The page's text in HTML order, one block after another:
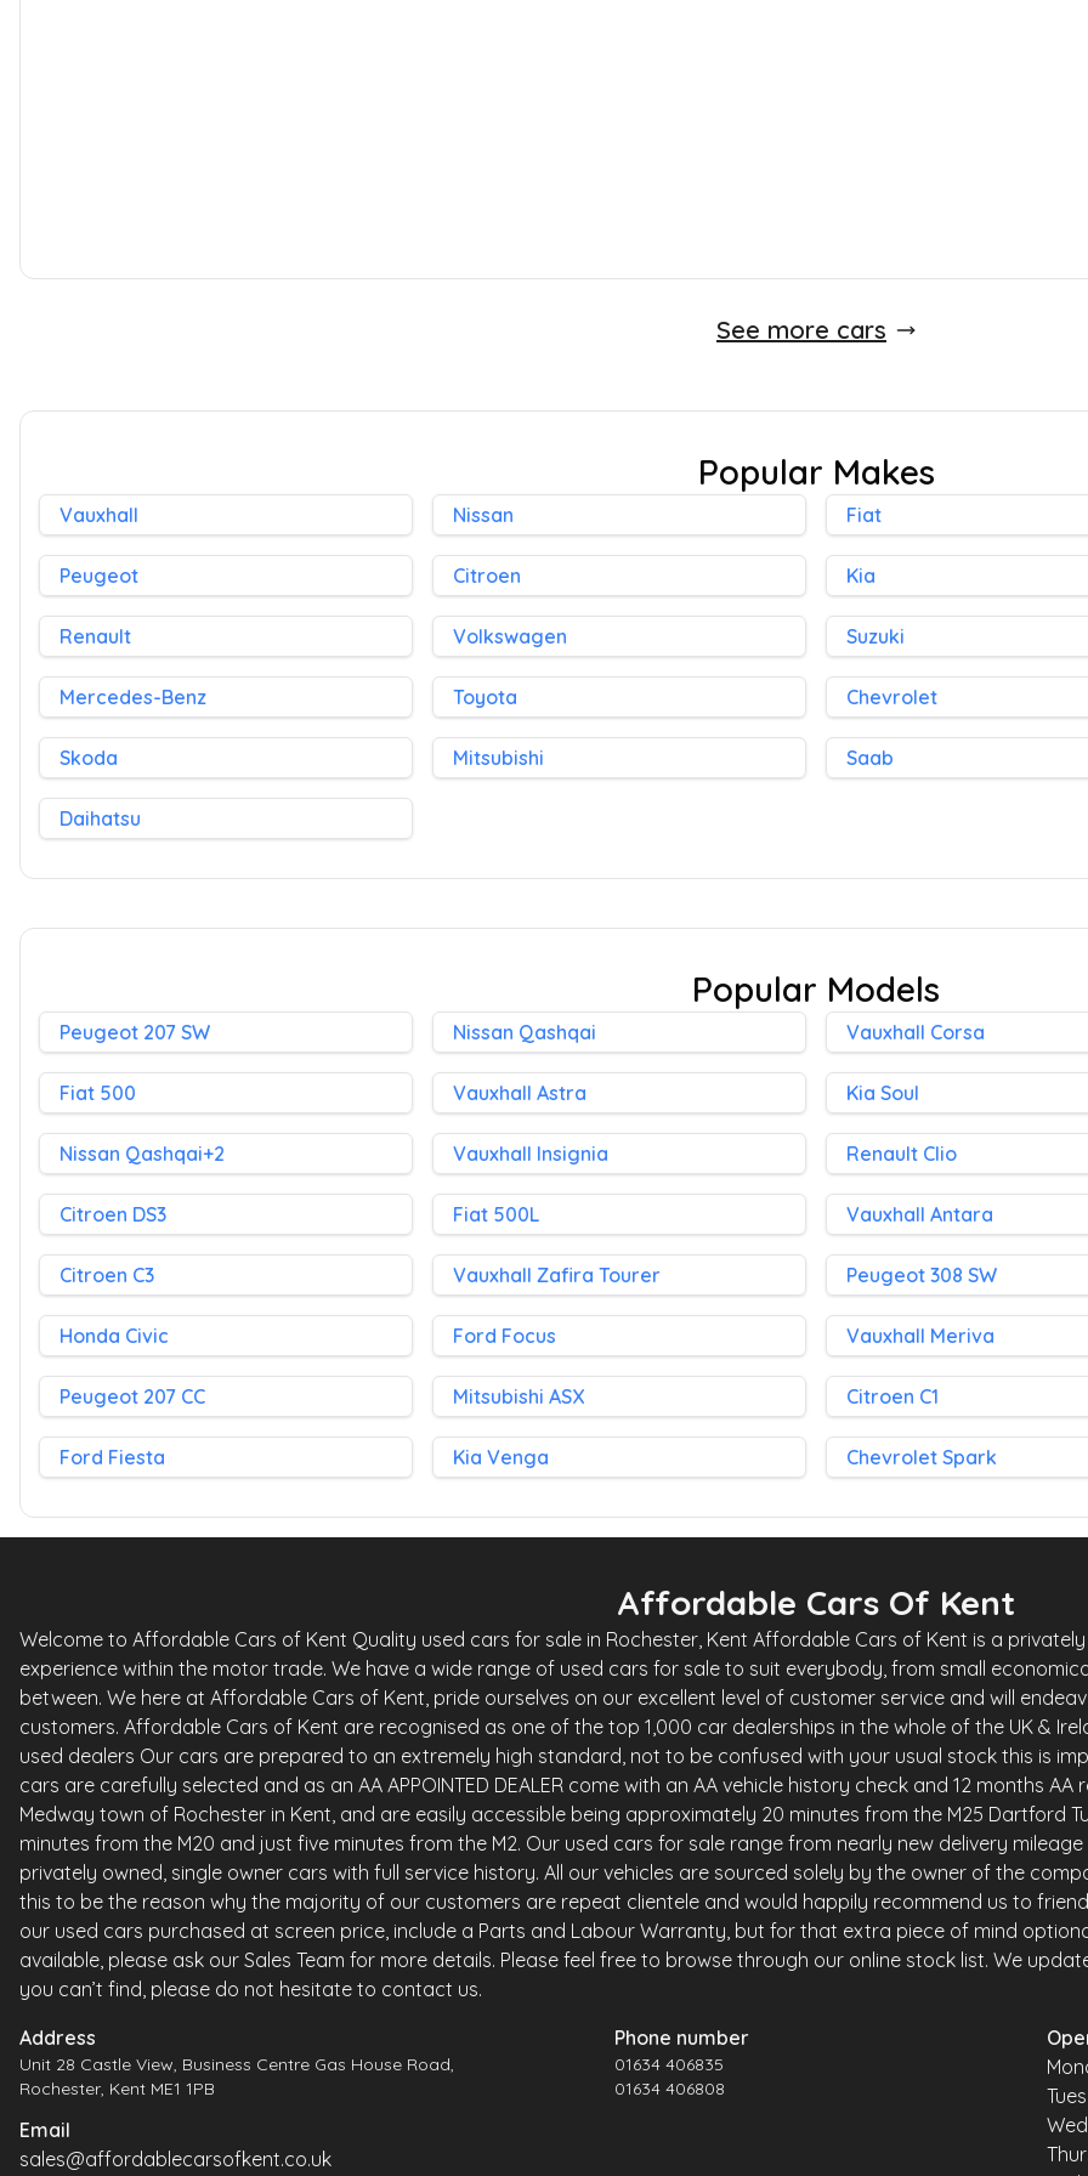
See more cars
Popular Makes
Vauxhall Nissan Fiat
Peugeot Citroen Kia
Renault Volkswagen Suzuki
Mercedes-Benz Toyota Chevrolet
Skoda Mitsubishi Saab
Daihatsu
Popular Models
Peugeot 207 SW Nissan Qashqai Vauxhall Corsa
Fiat 500 Vauxhall Astra Kia Soul
Nissan Qashqai+2 Vauxhall Insignia Renault Clio
Citroen DS3 Fiat 500L Vauxhall Antara
Citroen C3 Vauxhall Zafira Tourer Peugeot 308 SW
Honda Civic Ford Focus Vauxhall Meriva
Peugeot 207 CC Mitsubishi ASX Citroen C1
Ford Fiesta Kia Venga Chevrolet Spark
Affordable Cars Of Kent
Welcome to Affordable Cars of Kent Quality used cars for sale in Rochester, Kent Affordable Cars of Kent is a
experience within the motor trade. We have a wide range of used cars for sale to suit everybody, from small
between. We here at Affordable Cars of Kent, pride ourselves on our excellent level of customer service and will
customers. Affordable Cars of Kent are recognised as one of the top 1,000 car dealerships in the whole of the UK &
used dealers Our cars are prepared to an extremely high standard, not to be confused with your usual stock this is
cars are carefully selected and as an AA APPOINTED DEALER come with an AA vehicle history check and 12 months
Medway town of Rochester in Kent, and are easily accessible being approximately 20 minutes from the M25 Dartford
minutes from the M20 and just five minutes from the M2. Our used cars for sale range from nearly new delivery
privately owned, single owner cars with full service history. All our vehicles are sourced solely by the owner of the
this to be the reason why the majority of our customers are repeat clientele and would happily recommend us to
our used cars purchased at screen price, include a Parts and Labour Warranty, but for that extra piece of mind
available, please ask our Sales Team for more details. Please feel free to browse through our online stock list. We
you can’t find, please do not hesitate to contact us.
Address
Unit 28 Castle View, Business Centre Gas House Road,
Rochester, Kent ME1 1PB
Email
sales@affordablecarsofkent.co.uk
Phone number
01634 406835
01634 406808